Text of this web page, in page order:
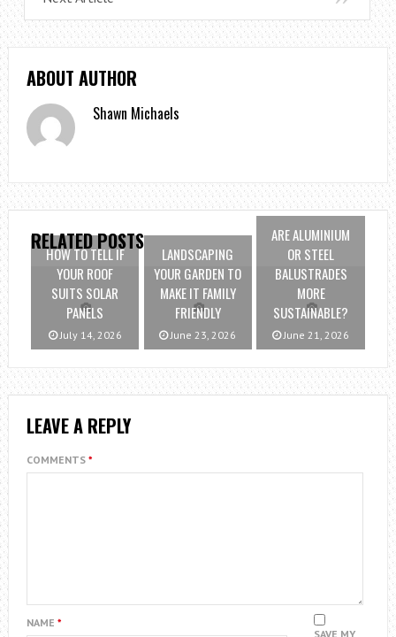
ABOUT AUTHOR
Shawn Michaels
RELATED POSTS
HOW TO TELL IF
YOUR ROOF
SUITS SOLAR
PANELS
July 14, 2026
LANDSCAPING
YOUR GARDEN TO
MAKE IT FAMILY
FRIENDLY
June 23, 2026
ARE ALUMINIUM
OR STEEL
BALUSTRADES
MORE
SUSTAINABLE?
June 21, 2026
LEAVE A REPLY
COMMENTS *
NAME *
SAVE MY